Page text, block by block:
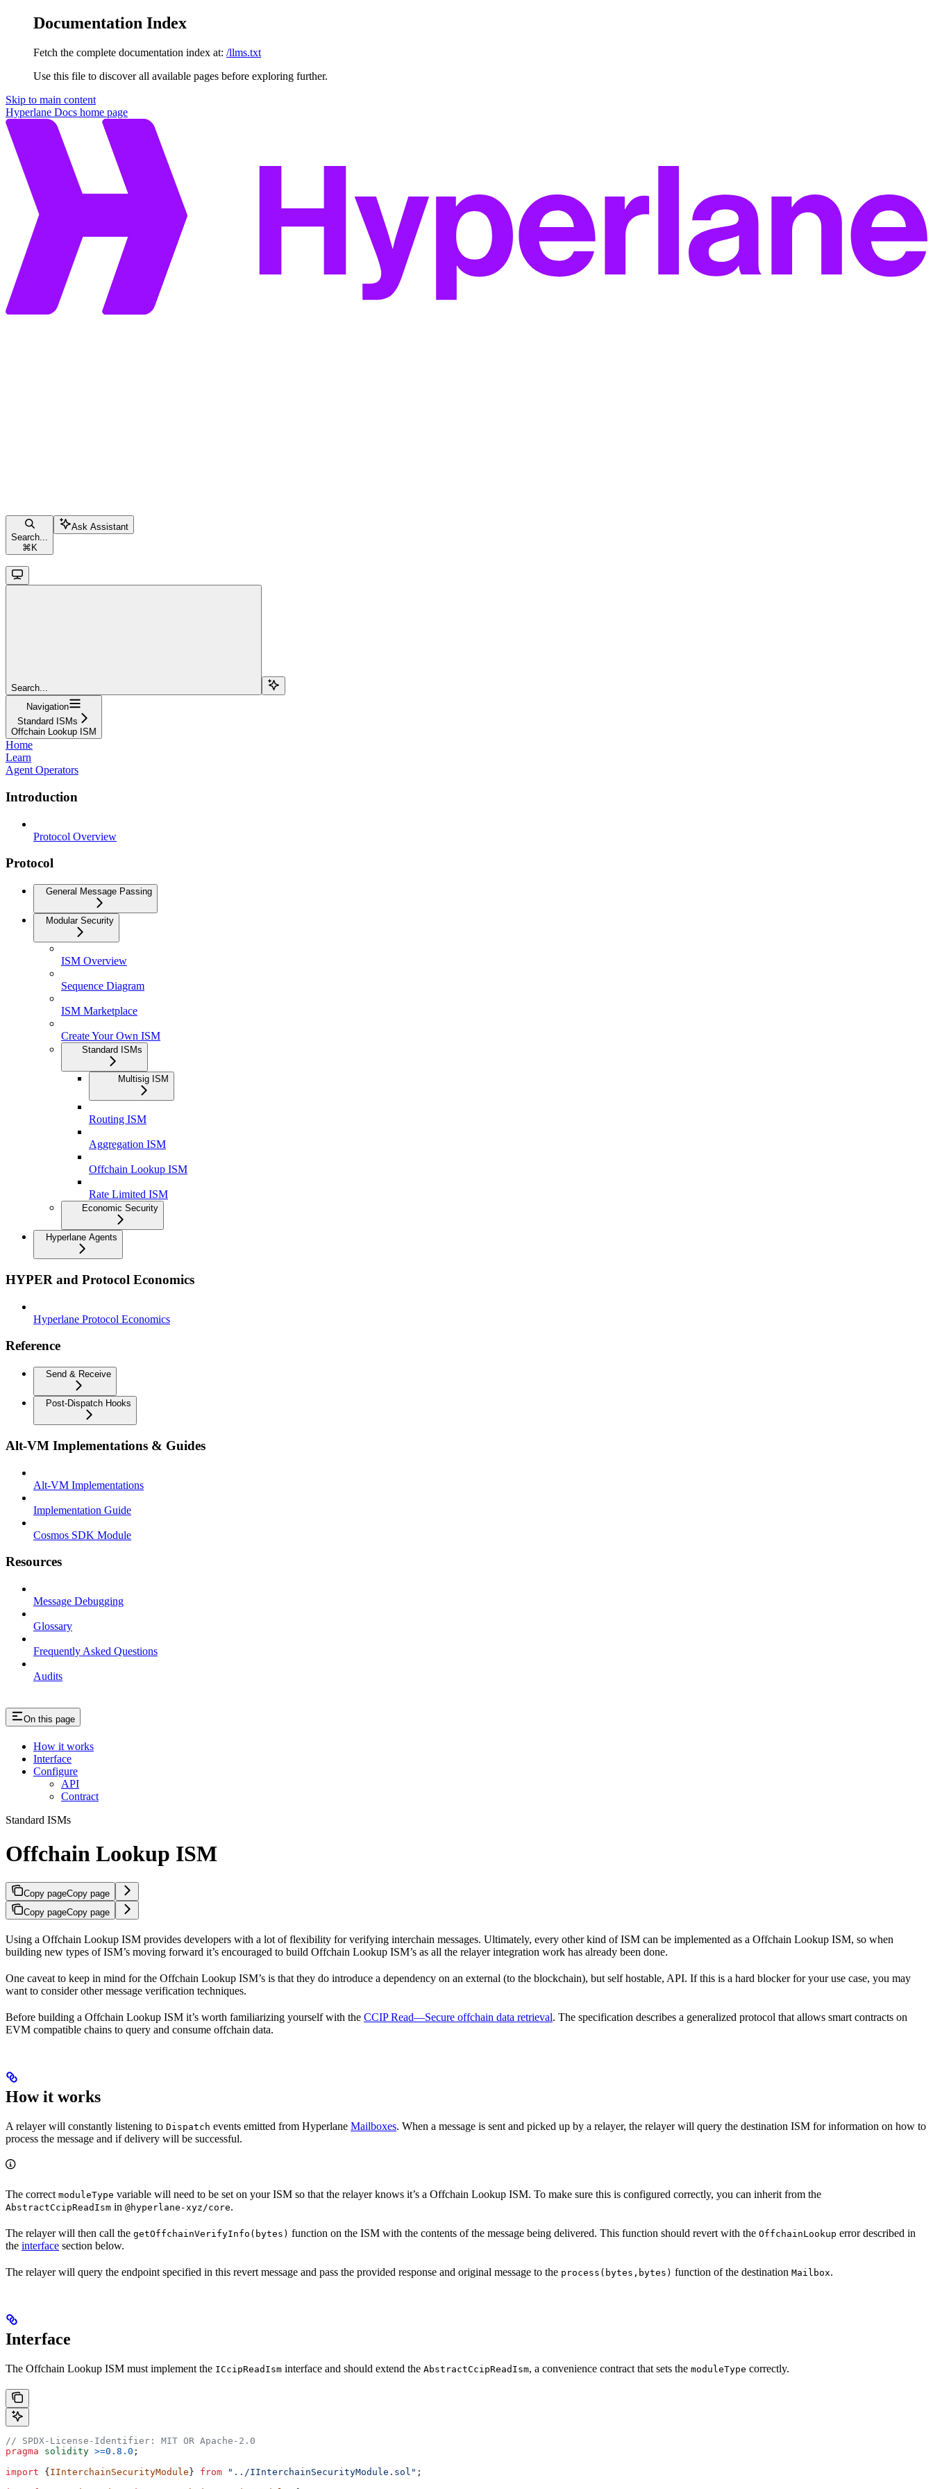
Documentation Index
Fetch the complete documentation index at: /llms.txt
Use this file to discover all available pages before exploring further.
Skip to main content
Hyperlane Docs home page
Search...
⌘ K
Ask Assistant
Search...
Navigation
Standard ISMs
Offchain Lookup ISM
Home
Learn
Agent Operators
Introduction
Protocol Overview
Protocol
General Message Passing
Modular Security
ISM Overview
Sequence Diagram
ISM Marketplace
Create Your Own ISM
Standard ISMs
Multisig ISM
Routing ISM
Aggregation ISM
Offchain Lookup ISM
Rate Limited ISM
Economic Security
Hyperlane Agents
HYPER and Protocol Economics
Hyperlane Protocol Economics
Reference
Send & Receive
Post-Dispatch Hooks
Alt-VM Implementations & Guides
Alt-VM Implementations
Implementation Guide
Cosmos SDK Module
Resources
Message Debugging
Glossary
Frequently Asked Questions
Audits
On this page
How it works
Interface
Configure
API
Contract
Standard ISMs
Offchain Lookup ISM
Copy pageCopy page
Copy pageCopy page
Using a Offchain Lookup ISM provides developers with a lot of flexibility for verifying interchain messages. Ultimately, every other kind of ISM can be implemented as a Offchain Lookup ISM, so when
building new types of ISM’s moving forward it’s encouraged to build Offchain Lookup ISM’s as all the relayer integration work has already been done.
One caveat to keep in mind for the Offchain Lookup ISM’s is that they do introduce a dependency on an external (to the blockchain), but self hostable, API. If this is a hard blocker for your use case, you may
want to consider other message verification techniques.
Before building a Offchain Lookup ISM it’s worth familiarizing yourself with the CCIP Read—Secure offchain data retrieval. The specification describes a generalized protocol that allows smart contracts on
EVM compatible chains to query and consume offchain data.
How it works
A relayer will constantly listening to Dispatch events emitted from Hyperlane Mailboxes. When a message is sent and picked up by a relayer, the relayer will query the destination ISM for information on how to
process the message and if delivery will be successful.
The correct moduleType variable will need to be set on your ISM so that the relayer knows it’s a Offchain Lookup ISM. To make sure this is configured correctly, you can inherit from the
AbstractCcipReadIsm in @hyperlane-xyz/core.
The relayer will then call the getOffchainVerifyInfo(bytes) function on the ISM with the contents of the message being delivered. This function should revert with the OffchainLookup error described in
the interface section below.
The relayer will query the endpoint specified in this revert message and pass the provided response and original message to the process(bytes,bytes) function of the destination Mailbox.
Interface
The Offchain Lookup ISM must implement the ICcipReadIsm interface and should extend the AbstractCcipReadIsm, a convenience contract that sets the moduleType correctly.
// SPDX-License-Identifier: MIT OR Apache-2.0
pragma solidity >=0.8.0 ;
import {IInterchainSecurityModule} from "../IInterchainSecurityModule.sol" ;